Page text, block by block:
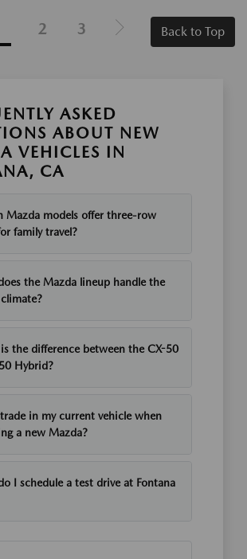
2 3 Back to Top
ASKED
ABOUT NEW
VEHICLES IN
CA
Mazda models offer three-row
family travel?
the Mazda lineup handle the
the difference between the CX-50
Hybrid?
in my current vehicle when
a new Mazda?
I schedule a test drive at Fontana